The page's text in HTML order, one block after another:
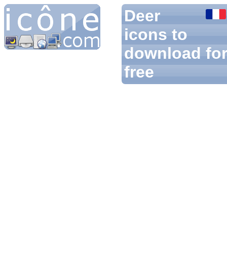
Deer
icons to
download for
free